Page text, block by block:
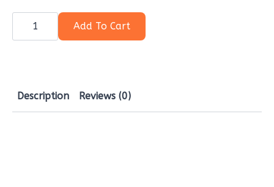
19
for
packing
and
Add To Cart
Description Reviews (0)